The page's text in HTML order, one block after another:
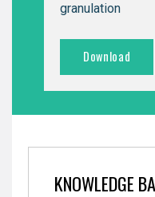
granulation
Download
KNOWLEDGE